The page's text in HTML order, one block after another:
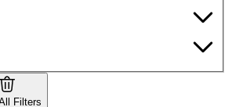
Filters